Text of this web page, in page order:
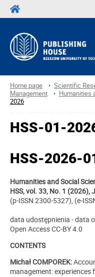
Home page Scientific
Management
Humanities
2026
HSS-01-
HSS-2026-
Humanities and Social
HSS, vol. 33, No. 1
(p-ISSN 2300-5327), (e-
data udostępnienia - data
Open Access CC-BY 4.0
CONTENTS
Michał COMPOREK:
management: